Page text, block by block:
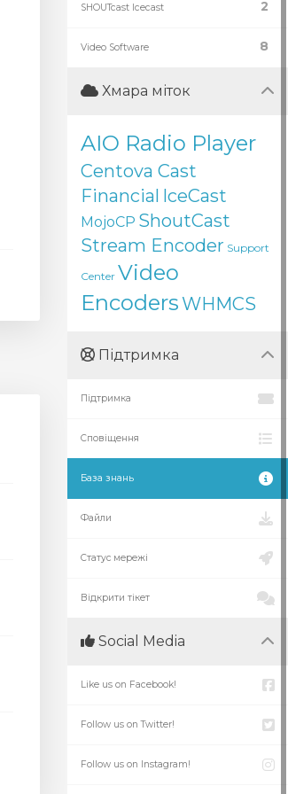
2
SHOUTcast Icecast
8
Video Software
Хмара міток
AIO Radio Player
Centova Cast
Financial IceCast
MojoCP ShoutCast
Stream Encoder Support
Center Video
EncodersWHMCS
Підтримка
Підтримка
Сповіщення
База знань
Файли
Статус мережі
Відкрити тікет
Social Media
Like us on Facebook!
Follow us on Twitter!
Follow us on Instagram!